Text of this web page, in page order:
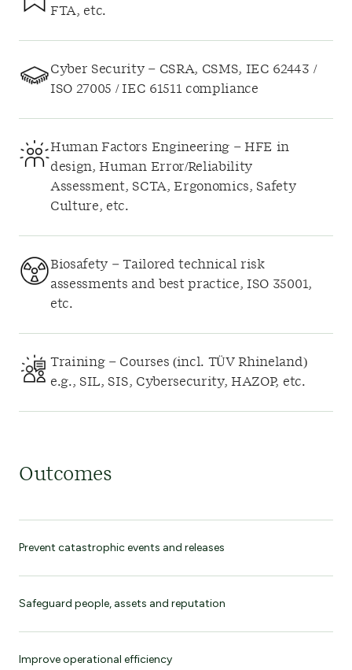
FTA, etc.
Cyber Security – CSRA, CSMS, IEC 62443 /
ISO 27005 / IEC 61511 compliance
Human Factors Engineering – HFE in
design, Human Error/Reliability
Assessment, SCTA, Ergonomics, Safety
Culture, etc.
Biosafety – Tailored technical risk
assessments and best practice, ISO 35001,
etc.
Training – Courses (incl. TÜV Rhineland)
e.g., SIL, SIS, Cybersecurity, HAZOP, etc.
Outcomes
Prevent catastrophic events and releases
Safeguard people, assets and reputation
Improve operational efficiency